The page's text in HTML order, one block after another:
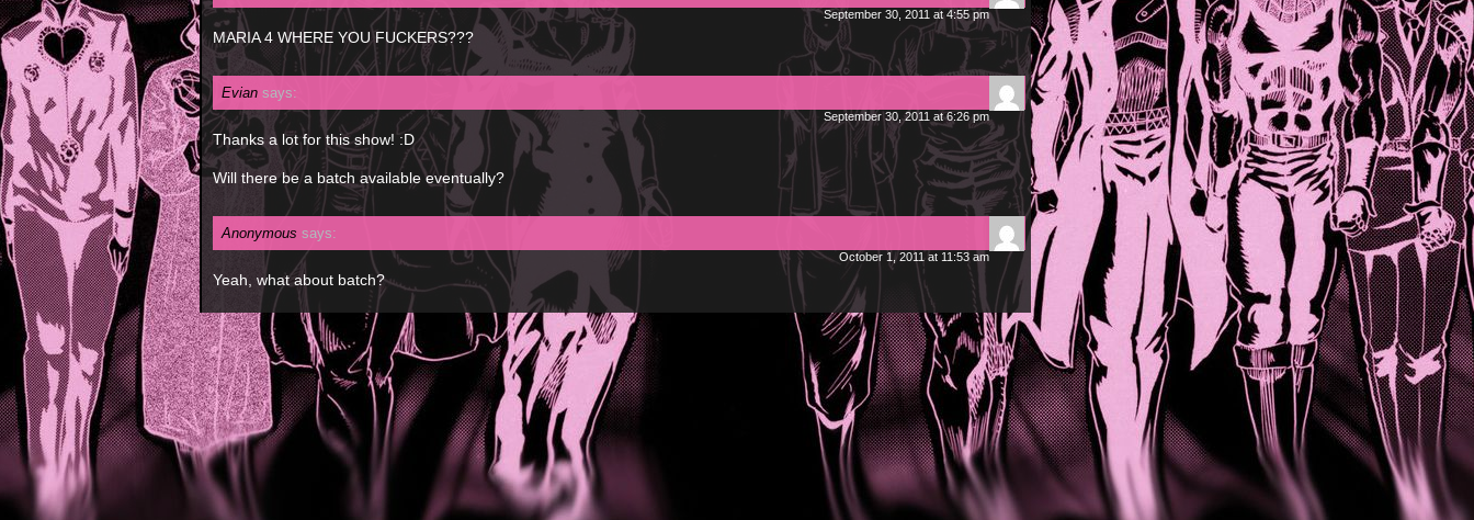
September 30, 2011 at 4:55 pm
MARIA 4 WHERE YOU FUCKERS???
Evian says:
September 30, 2011 at 6:26 pm
Thanks a lot for this show! :D
Will there be a batch available eventually?
Anonymous says:
October 1, 2011 at 11:53 am
Yeah, what about batch?